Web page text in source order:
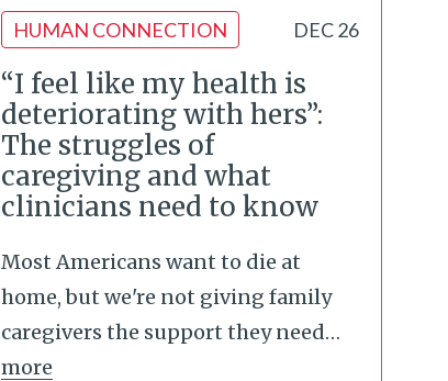
HUMAN CONNECTION DEC 26
“I feel like my health is
deteriorating with hers”:
The struggles of
caregiving and what
clinicians need to know
Most Americans want to die at
home, but we're not giving family
caregivers the support they need…
more